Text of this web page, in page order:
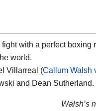
with a perfect boxing
world.
Villarreal (Callum Walsh
and Dean Sutherland.
Walsh’s